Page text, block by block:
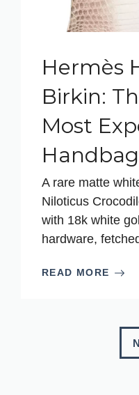
Hermès
Birkin:
Most
A rare matte
Niloticus
with 18k white
hardware,
READ MORE